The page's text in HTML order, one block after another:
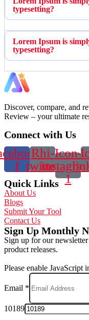
typesetting?
Lorem Ipsum is
typesetting?
Discover, compare, and
Review – your ultimate
Connect with Us
f
Rhi-
twitter
Icon-
1
Quick Links
About Us
Blogs
Submit Your Tool
Contact Us
Sign Up Monthly
Sign up for our
product releases.
Please enable JavaScript
Email *
10189